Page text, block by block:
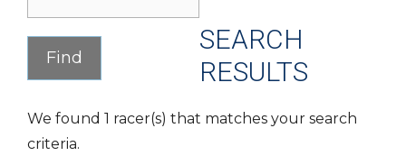
SEARCH
RESULTS
We found 1 racer(s) that matches your search
criteria.